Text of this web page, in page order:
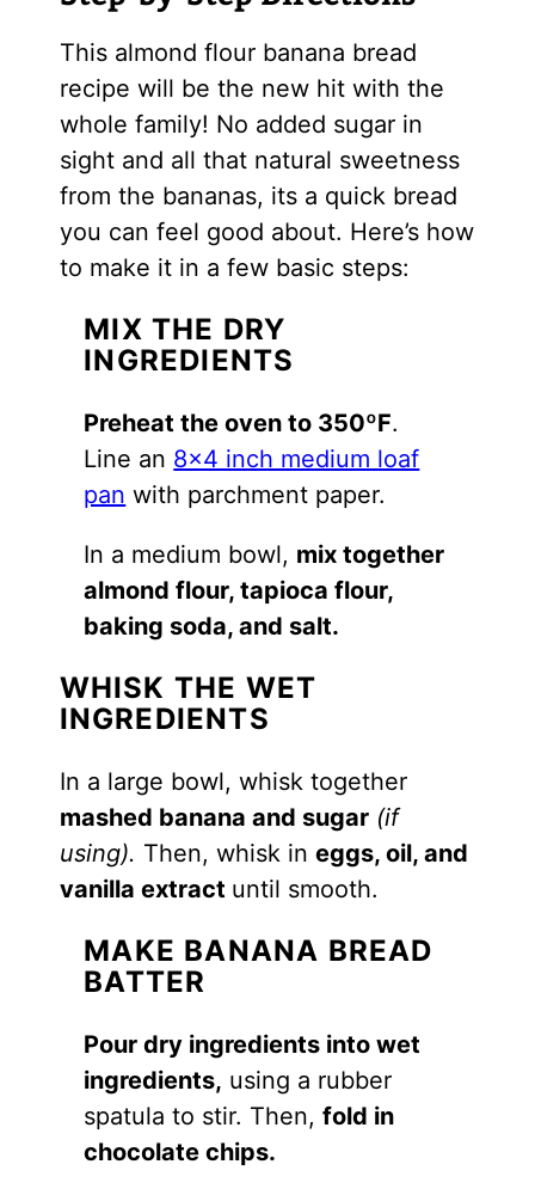
This almond flourbanana bread
recipe will be the new hit with the
whole family! No added sugar in
sight and all that natural sweetness
from the bananas, its a quick bread
you can feel good about. Here’s how
to make it in a few basic steps:
MIX THE DRY
INGREDIENTS
Preheat the oven to 350ºF.
Line an 8×4 inch medium loaf
pan with parchment paper.
In a medium bowl, mix together
almond flour, tapioca flour,
baking soda, and salt.
WHISK THE WET
INGREDIENTS
In a large bowl, whisk together
mashed banana and sugar(if
using). Then, whisk in eggs, oil, and
vanilla extract until smooth.
MAKE BANANA BREAD
BATTER
Pour dry ingredients into wet
ingredients, using a rubber
spatula to stir. Then,fold in
chocolate chips.